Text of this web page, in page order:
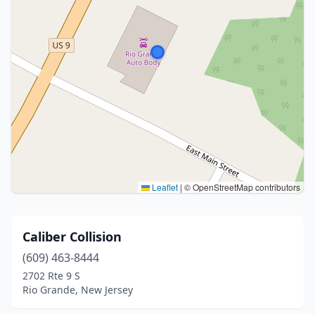
Leaflet | © OpenStreetMap contributors
Caliber Collision
(609) 463-8444
2702 Rte 9 S
Rio Grande, New Jersey